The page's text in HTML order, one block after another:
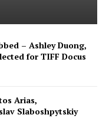
– Ashley Duong,
for TIFF Docus
Arias,
Slaboshpytskiy